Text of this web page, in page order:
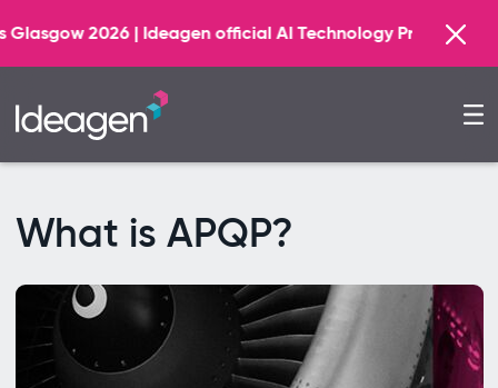
Ideagen official AI Technology Principal Partner Find
What is APQP?